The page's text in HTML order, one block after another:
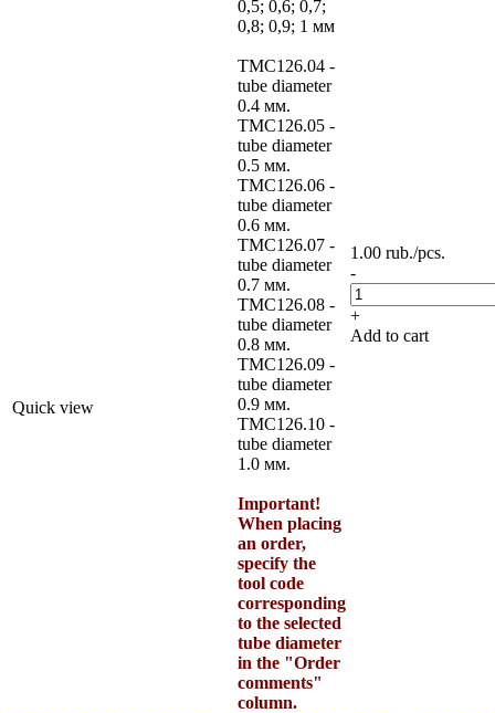
Quick view
0,5; 0,6; 0,7;
0,8; 0,9; 1 мм
TMC126.04 -
tube diameter
0.4 мм.
TMC126.05 -
tube diameter
0.5 мм.
TMC126.06 -
tube diameter
0.6 мм.
TMC126.07 -
tube diameter
0.7 мм.
TMC126.08 -
tube diameter
0.8 мм.
TMC126.09 -
tube diameter
0.9 мм.
TMC126.10 -
tube diameter
1.0 мм.
Important!
When placing
an order,
specify the
tool code
corresponding
to the selected
tube diameter
in the "Order
comments"
column.
1.00 rub./pcs.
-
+
Add to cart